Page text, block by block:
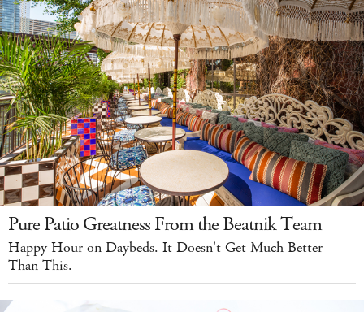
Pure Patio Greatness From the Beatnik Team
Happy Hour on Daybeds. It Doesn't Get Much Better
Than This.